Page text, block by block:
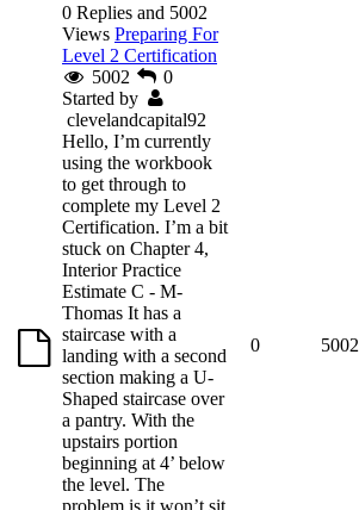
0 Replies and 5002
Views Preparing For
Level 2 Certification
5002
0
Started by
clevelandcapital92
Hello, I’m currently
using the workbook
to get through to
complete my Level 2
Certification. I’m a bit
stuck on Chapter 4,
Interior Practice
Estimate C - M-
Thomas It has a
staircase with a
landing with a second
section making a U-
Shaped staircase over
a pantry. With the
upstairs portion
beginning at 4’ below
the level. The
problem is it won’t sit
0 5002